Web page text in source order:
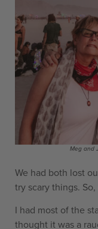
Meg and
We had both lost
try scary things.
I had most of the
thought it was a